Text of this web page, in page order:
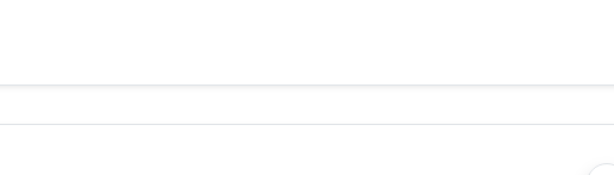
fare products in Whistler